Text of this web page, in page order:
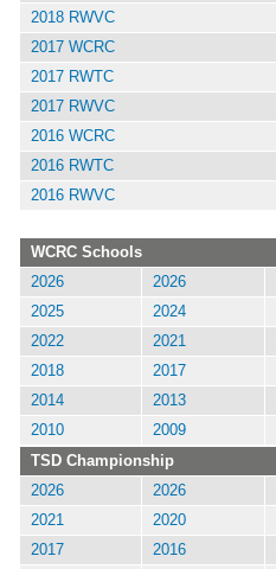
2018 RWVC
2017 WCRC
2017 RWTC
2017 RWVC
2016 WCRC
2016 RWTC
2016 RWVC
WCRC Schools
2026
2026
2025
2024
2022
2021
2018
2017
2014
2013
2010
2009
TSD Championship
2026
2026
2021
2020
2017
2016